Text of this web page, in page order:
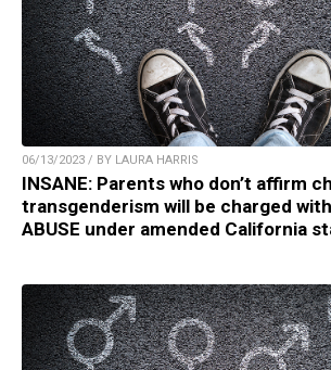
06/13/2023 / BY LAURA HARRIS
INSANE: Parents who don’t affirm
transgenderism will be charged
ABUSE under amended California